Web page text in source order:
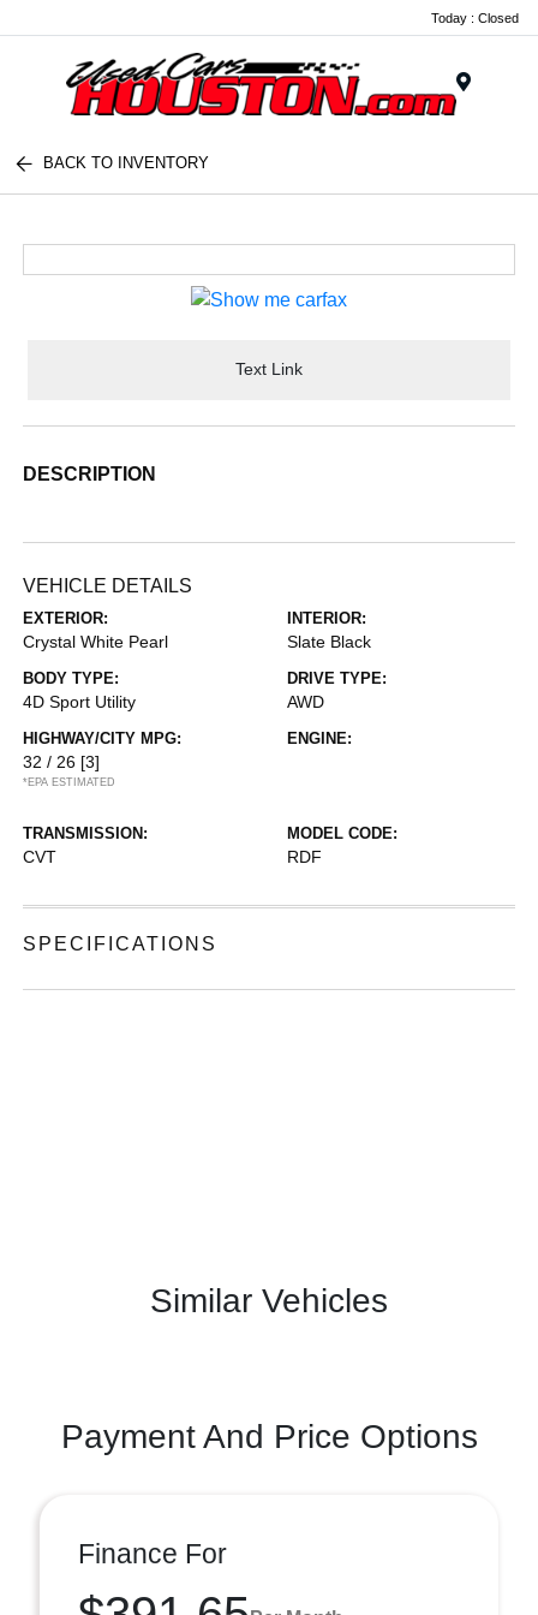
Today : Closed
BACK TO INVENTORY
Text Link
DESCRIPTION
VEHICLE DETAILS
EXTERIOR:
Crystal White Pearl
INTERIOR:
Slate Black
BODY TYPE:
4D Sport Utility
DRIVE TYPE:
AWD
HIGHWAY/CITY MPG:
32 / 26 [3]
*EPA ESTIMATED
ENGINE:
TRANSMISSION:
CVT
MODEL CODE:
RDF
SPECIFICATIONS
Similar Vehicles
Payment And Price Options
Finance For